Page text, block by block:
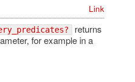
Link
returns
for example in a